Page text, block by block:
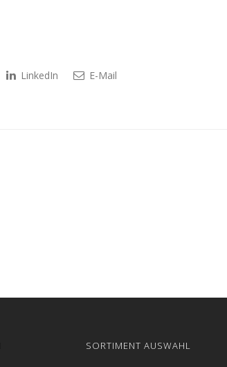
LinkedIn E-Mail
SORTIMENT AUSWAHL